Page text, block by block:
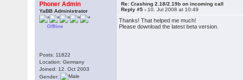
Phoner Admin
YaBB Administrator
Offline
Posts: 11822
Location: Germany
Joined: 12. Oct 2003
Gender:
Re: Crashing 2.18/2.19b on incoming call
Reply #5 - 10. Jul 2008 at 10:49
Thanks! That helped me much!
Please download the latest beta version.